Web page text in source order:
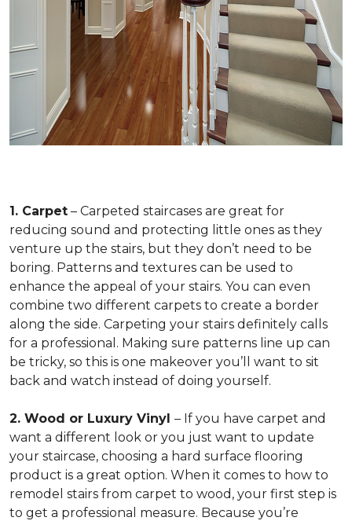
1. Carpet – Carpeted staircases are great for
reducing sound and protecting little ones as they
venture up the stairs, but they don’t need to be
boring. Patterns and textures can be used to
enhance the appeal of your stairs. You can even
combine two different carpets to create a border
along the side. Carpeting your stairs definitely calls
for a professional. Making sure patterns line up can
be tricky, so this is one makeover you’ll want to sit
back and watch instead of doing yourself.
2. Wood or Luxury Vinyl – If you have carpet and
want a different look or you just want to update
your staircase, choosing a hard surface flooring
product is a great option. When it comes to how to
remodel stairs from carpet to wood, your first step is
to get a professional measure. Because you’re